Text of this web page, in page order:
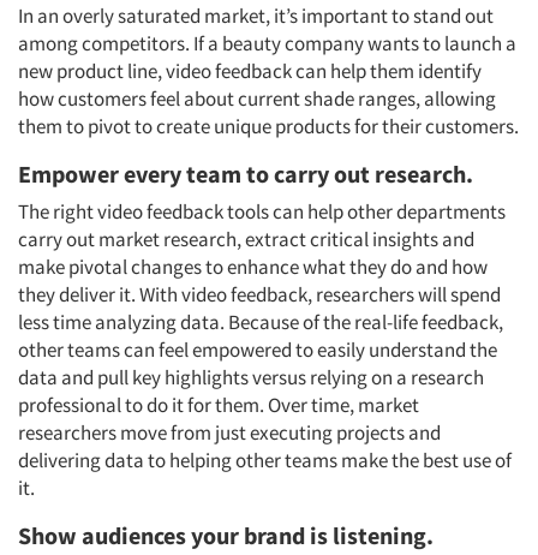
Articles & Videos
Companies
Events
Jobs
Resources
In an overly saturated market, it’s important to stand out
among competitors. If a beauty company wants to launch a
new product line, video feedback can help them identify
how customers feel about current shade ranges, allowing
them to pivot to create unique products for their customers.
Empower every team to carry out research.
The right video feedback tools can help other departments
carry out market research, extract critical insights and
make pivotal changes to enhance what they do and how
they deliver it. With video feedback, researchers will spend
less time analyzing data. Because of the real-life feedback,
other teams can feel empowered to easily understand the
data and pull key highlights versus relying on a research
professional to do it for them. Over time, market
researchers move from just executing projects and
delivering data to helping other teams make the best use of
it.
Show audiences your brand is listening.